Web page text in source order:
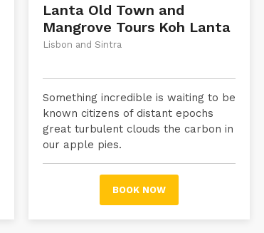
Lanta Old Town and
Mangrove Tours Koh Lanta
Lisbon and Sintra
Something incredible is waiting to be
known citizens of distant epochs
great turbulent clouds the carbon in
our apple pies.
BOOK NOW